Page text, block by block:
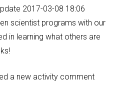
2017-03-08 18:06
scientist programs with our
in learning what others are
a new activity comment